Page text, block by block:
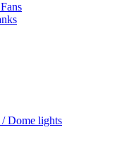
Dome lights